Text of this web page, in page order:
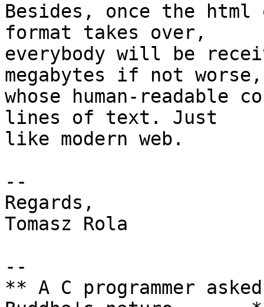
Besides, once the
format takes over,
everybody will be
megabytes if not worse,
whose human-readable
lines of text. Just
like modern web.
--
Regards,
Tomasz Rola
--
** A C programmer